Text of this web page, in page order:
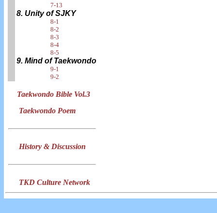
7-13
8. Unity of SJKY
8-1
8-2
8-3
8-4
8-5
9. Mind of Taekwondo
9-1
9-2
Taekwondo Bible Vol.3
Taekwondo Poem
History & Discussion
TKD Culture Network